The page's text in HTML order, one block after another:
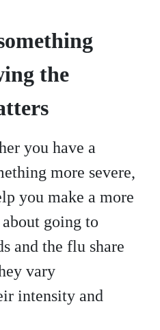
the
you have a
more severe,
you make a more
going to
and the flu share
vary
intensity and